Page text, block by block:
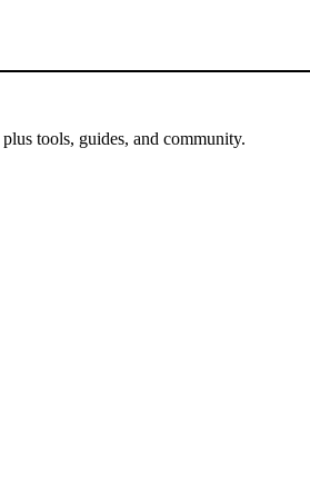
tools, guides, and community.